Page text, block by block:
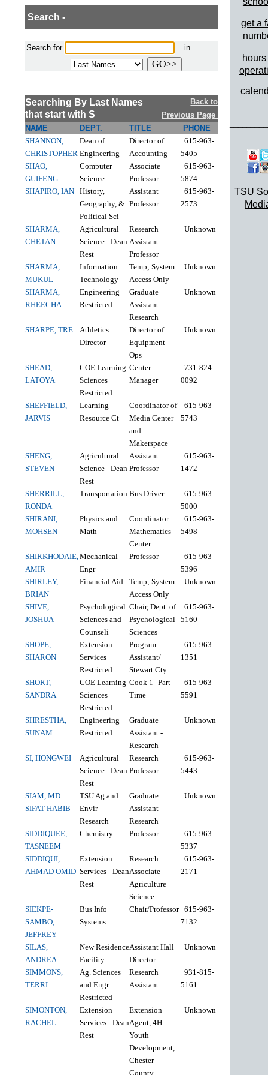
Search -
Search for in
Searching By Last Names
that start with S
Back to
Previous Page
NAME
DEPT. TITLE
PHONE
SHANNON,
CHRISTOPHER
Dean of
Engineering
Director of
Accounting
615-963-
5405
SHAO,
GUIFENG
Computer
Science
Associate
Professor
615-963-
5874
SHAPIRO, IAN
History,
Geography, &
Political Sci
Assistant
Professor
615-963-
2573
SHARMA,
CHETAN
Agricultural
Science - Dean
Rest
Research
Assistant
Professor
Unknown
SHARMA,
MUKUL
Information
Technology
Temp; System
Access Only
Unknown
SHARMA,
RHEECHA
Engineering
Restricted
Graduate
Assistant -
Research
Unknown
SHARPE, TRE
Athletics
Director
Director of
Equipment
Ops
Unknown
SHEAD,
LATOYA
COE Learning
Sciences
Restricted
Center
Manager
731-824-
0092
SHEFFIELD,
JARVIS
Learning
Resource Ct
Coordinator of
Media Center
and
Makerspace
615-963-
5743
SHENG,
STEVEN
Agricultural
Science - Dean
Rest
Assistant
Professor
615-963-
1472
SHERRILL,
RONDA
TransportationBus Driver
615-963-
5000
SHIRANI,
MOHSEN
Physics and
Math
Coordinator
Mathematics
Center
615-963-
5498
SHIRKHODAIE,
AMIR
Mechanical
Engr
Professor
615-963-
5396
SHIRLEY,
BRIAN
Financial Aid
Temp; System
Access Only
Unknown
SHIVE,
JOSHUA
Psychological
Sciences and
Counseli
Chair, Dept. of
Psychological
Sciences
615-963-
5160
SHOPE,
SHARON
Extension
Services
Restricted
Program
Assistant/
Stewart Cty
615-963-
1351
SHORT,
SANDRA
COE Learning
Sciences
Restricted
Cook 1--Part
Time
615-963-
5591
SHRESTHA,
SUNAM
Engineering
Restricted
Graduate
Assistant -
Research
Unknown
SI, HONGWEI
Agricultural
Science - Dean
Rest
Research
Professor
615-963-
5443
SIAM, MD
SIFAT HABIB
TSU Ag and
Envir
Research
Graduate
Assistant -
Research
Unknown
SIDDIQUEE,
TASNEEM
Chemistry Professor
615-963-
5337
SIDDIQUI,
AHMAD OMID
Extension
Services - Dean
Rest
Research
Associate -
Agriculture
Science
615-963-
2171
SIEKPE-
SAMBO,
JEFFREY
Bus Info
Systems
Chair/Professor 615-963-
7132
SILAS,
ANDREA
New Residence
Facility
Assistant Hall
Director
Unknown
SIMMONS,
TERRI
Ag. Sciences
and Engr
Restricted
Research
Assistant
931-815-
5161
SIMONTON,
RACHEL
Extension
Services - Dean
Rest
Extension
Agent, 4H
Youth
Development,
Chester
County
Unknown
get a
hours
TSU